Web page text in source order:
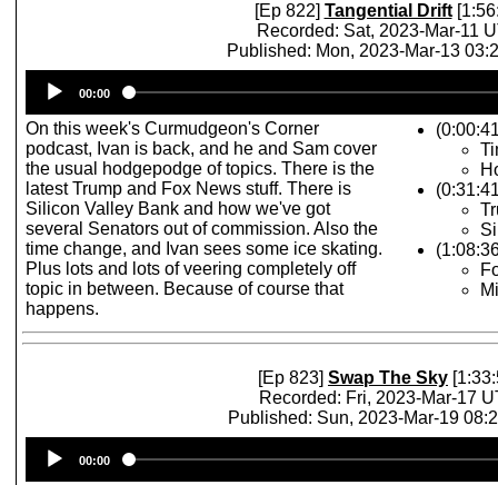
[Ep 822] Tangential Drift
Recorded: Sat, 2023-Mar-11
Published: Mon, 2023-Mar-13
Player
00:00
On this week's Curmudgeon's Corner
podcast, Ivan is back, and he and Sam cover
the usual hodgepodge of topics. There is the
latest Trump and Fox News stuff. There is
Silicon Valley Bank and how we've got
several Senators out of commission. Also the
time change, and Ivan sees some ice skating.
Plus lots and lots of veering completely off
topic in between. Because of course that
happens.
[Ep 823] Swap The Sky
Recorded: Fri, 2023-Mar-17
Published: Sun, 2023-Mar-19
Player
00:00